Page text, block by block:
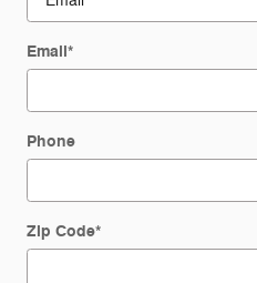
Email*
Phone
Zip Code*